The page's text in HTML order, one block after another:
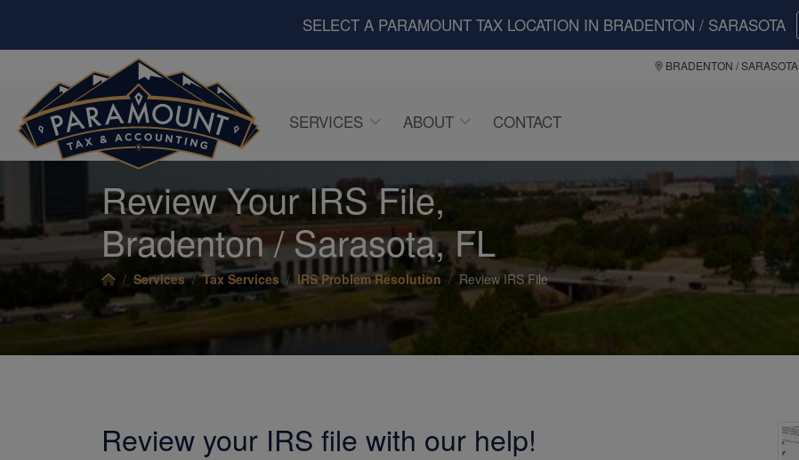
SELECT A PARAMOUNT TAX LOCATION IN BRADENTON / SARASOTA
BRADENTON / SARASOTA
SERVICES ABOUT CONTACT
Review Your IRS File,
Bradenton / Sarasota, FL
Services Tax Services IRS Problem Resolution Review IRS File
Review your IRS file with our help!